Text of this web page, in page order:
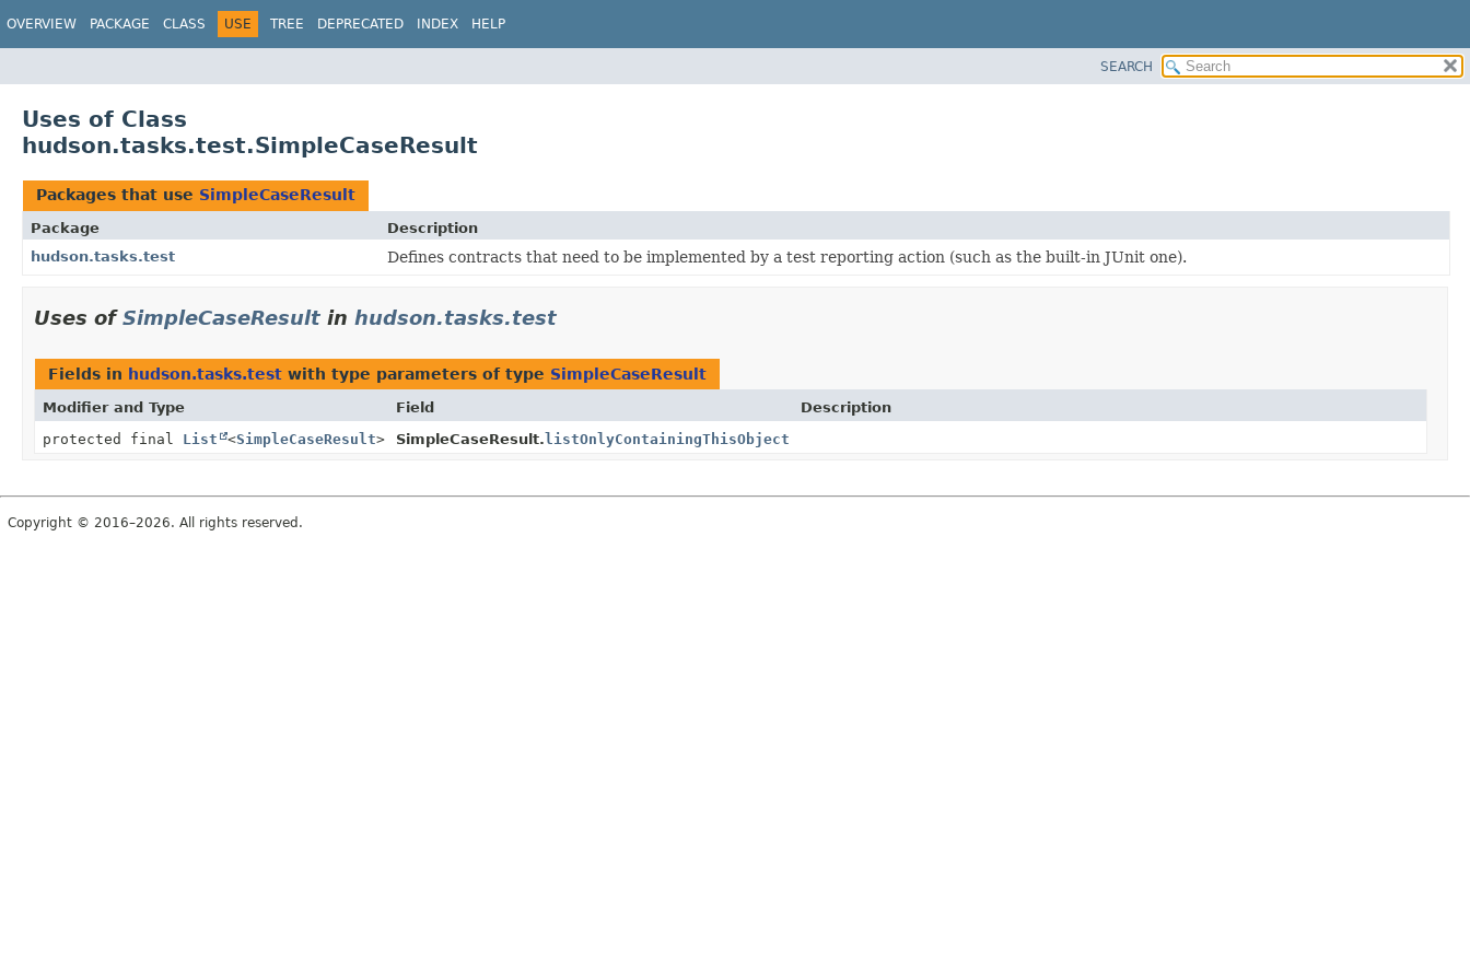
OVERVIEW PACKAGE CLASS USE TREE DEPRECATED INDEX HELP
SEARCH
Uses of Class
hudson.tasks.test.SimpleCaseResult
Packages that use SimpleCaseResult
Package
Description
hudson.tasks.test
Defines contracts that need to be implemented by a test reporting action (such as the built-in JUnit one).
Uses ofSimpleCaseResult in hudson.tasks.test
Fields in hudson.tasks.test with type parameters of type SimpleCaseResult
Modifier and Type Field
Description
protected final List <SimpleCaseResult> SimpleCaseResult.listOnlyContainingThisObject
Copyright © 2016–2026. All rights reserved.